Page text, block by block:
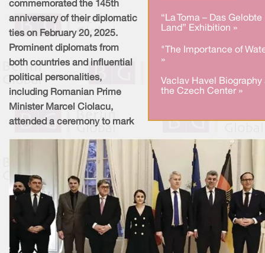
“La Toma – Das Gelobte
Land” Exhibition »
"The Importance of
»
Vaclav Havel Biography
the Czech Center »
commemorated the 145th
anniversary of their diplomatic
ties on February 20, 2025.
Prominent diplomats from
both countries and influential
political personalities,
including Romanian Prime
Minister Marcel Ciolacu,
attended a ceremony to mark